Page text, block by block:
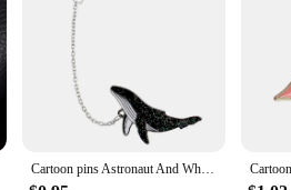
Cartoon pins Astronaut And Whales Pins Denim Jacket coat cap backpack Pin Buckle Shirt Badge Fashion Gift for Friend